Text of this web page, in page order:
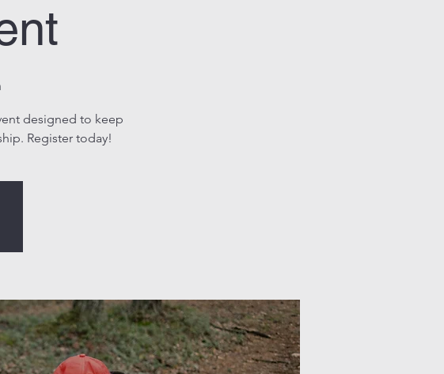
designed to keep
Register today!